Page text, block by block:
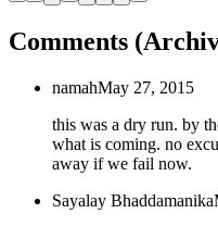
Comments
namahMay 27, 2015
this was a dry run. by
what is coming. no
away if we fail now.
Sayalay Bhaddamanika